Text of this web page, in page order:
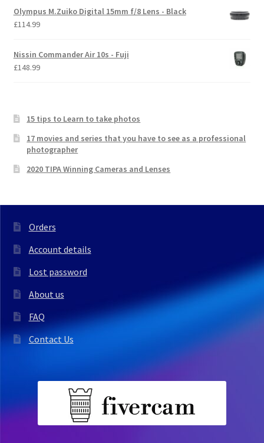
Olympus M.Zuiko Digital 15mm f/8 Lens - Black
£114.99
Nissin Commander Air 10s - Fuji
£148.99
15 tips to Learn to take photos
17 movies and series that you have to see as a professional
photographer
2020 TIPA Winning Cameras and Lenses
Orders
Account details
Lost password
About us
FAQ
Contact Us